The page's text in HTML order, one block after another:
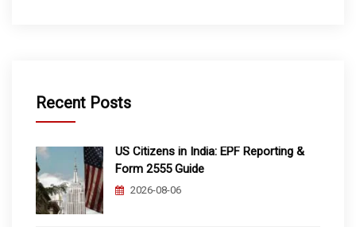
Recent Posts
US Citizens in India: EPF Reporting &
Form 2555 Guide
2026-08-06